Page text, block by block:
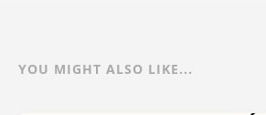
YOU MIGHT ALSO LIKE...